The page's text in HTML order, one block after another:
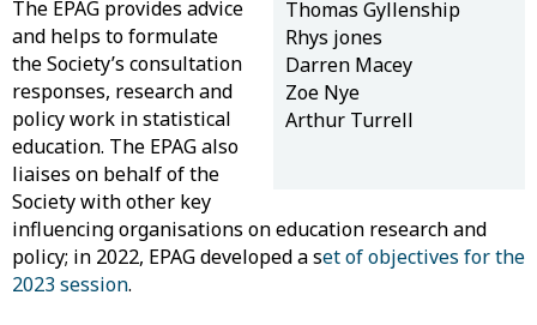
Thomas Gyllenship
Rhys jones
Darren Macey
Zoe Nye
Arthur Turrell
The EPAG provides advice
and helps to formulate
the Society’s consultation
responses, research and
policy work in statistical
education. The EPAG also
liaises on behalf of the
Society with other key
influencing organisations on education research and
policy; in 2022, EPAG developed a set of objectives for the
2023 session.